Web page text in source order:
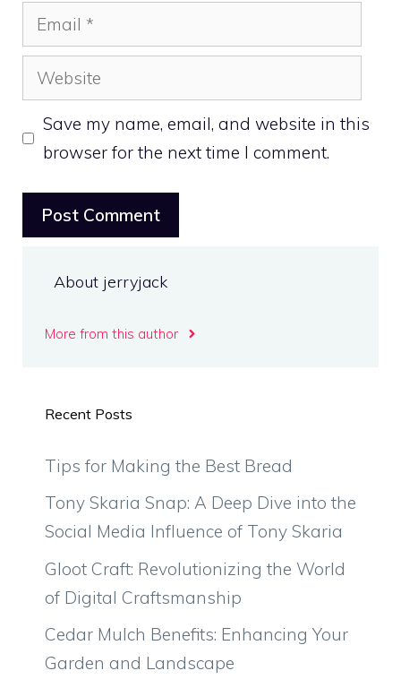
Email
Website
Save my name, email, and website in this
browser for the next time I comment.
About jerryjack
More from this author
Recent Posts
Tips for Making the Best Bread
Tony Skaria Snap: A Deep Dive into the
Social Media Influence of Tony Skaria
Gloot Craft: Revolutionizing the World
of Digital Craftsmanship
Cedar Mulch Benefits: Enhancing Your
Garden and Landscape